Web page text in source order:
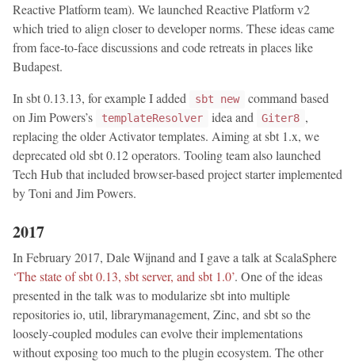
Reactive Platform team). We launched Reactive Platform v2
which tried to align closer to developer norms. These ideas came
from face-to-face discussions and code retreats in places like
Budapest.
In sbt 0.13.13, for example I added
sbt new
command based
on Jim Powers’s
templateResolver idea and Giter8 ,
replacing the older Activator templates. Aiming at sbt 1.x, we
deprecated old sbt 0.12 operators. Tooling team also launched
Tech Hub that included browser-based project starter implemented
by Toni and Jim Powers.
2017
In February 2017, Dale Wijnand and I gave a talk at ScalaSphere
‘The state of sbt 0.13, sbt server, and sbt 1.0’. One of the ideas
presented in the talk was to modularize sbt into multiple
repositories io, util, librarymanagement, Zinc, and sbt so the
loosely-coupled modules can evolve their implementations
without exposing too much to the plugin ecosystem. The other